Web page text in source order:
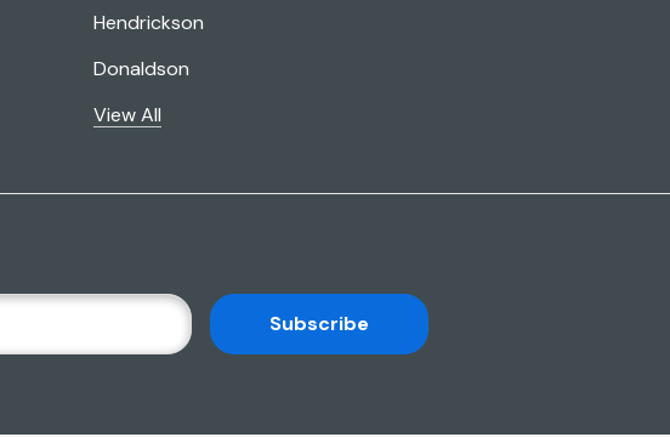
Hendrickson
Donaldson
View All